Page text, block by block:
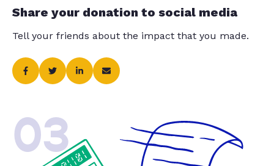
Share your donation to social media
Tell your friends about the impact that you made.
03